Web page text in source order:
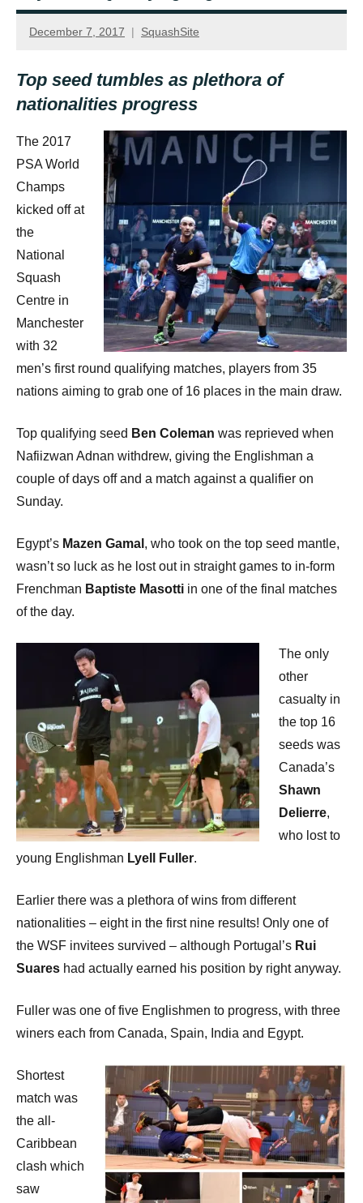
December 7, 2017 SquashSite
Top seed tumbles as plethora of
nationalities progress
The 2017
PSA World
Champs
kicked off at
the
National
Squash
Centre in
Manchester
with 32
men’s first round qualifying matches, players from 35
nations aiming to grab one of 16 places in the main draw.
Top qualifying seed Ben Coleman was reprieved when
Nafiizwan Adnan withdrew, giving the Englishman a
couple of days off and a match against a qualifier on
Sunday.
Egypt’s Mazen Gamal , who took on the top seed mantle,
wasn’t so luck as he lost out in straight games to in-form
Frenchman Baptiste Masotti in one of the final matches
of the day.
The only
other
casualty in
the top 16
seeds was
Canada’s
Shawn
Delierre,
who lost to
young Englishman Lyell Fuller.
Earlier there was a plethora of wins from different
nationalities – eight in the first nine results! Only one of
the WSF invitees survived – although Portugal’s Rui
Suares had actually earned his position by right anyway.
Fuller was one of five Englishmen to progress, with three
winers each from Canada, Spain, India and Egypt.
Shortest
match was
the all-
Caribbean
clash which
saw